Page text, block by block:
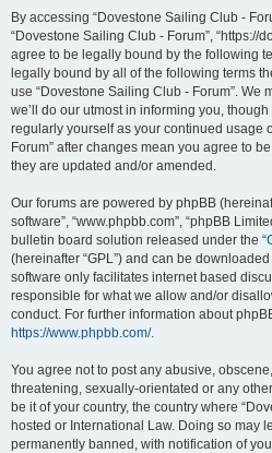
By accessing “Dovestone Sailing Club -
“Dovestone Sailing Club - Forum”, “https://
agree to be legally bound by the following
legally bound by all of the following terms
use “Dovestone Sailing Club - Forum”. We
we’ll do our utmost in informing you,
regularly yourself as your continued usage
Forum” after changes mean you agree to
they are updated and/or amended.
Our forums are powered by phpBB
software”, “www.phpbb.com”, “phpBB
bulletin board solution released under the “
(hereinafter “GPL”) and can be
software only facilitates internet based
responsible for what we allow and/or
conduct. For further information about
https://www.phpbb.com/.
You agree not to post any abusive,
threatening, sexually-orientated or any
be it of your country, the country where
hosted or International Law. Doing so may
permanently banned, with notification of